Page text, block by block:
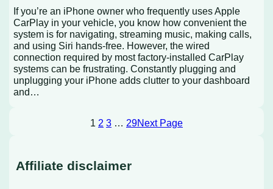
If you’re an iPhone owner who frequently uses Apple
CarPlay in your vehicle, you know how convenient the
system is for navigating, streaming music, making calls,
and using Siri hands-free. However, the wired
connection required by most factory-installed CarPlay
systems can be frustrating. Constantly plugging and
unplugging your iPhone adds clutter to your dashboard
and…
1 2 3 … 29Next Page
Affiliate disclaimer